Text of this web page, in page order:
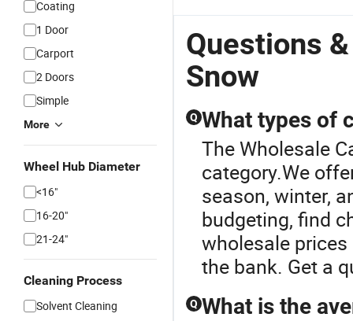
Coating
1 Door
Carport
2 Doors
Simple
More
Wheel Hub Diameter
<16"
16-20"
21-24"
Cleaning Process
Solvent Cleaning
Questions
Snow
Q What types of
The Wholesale
category.We
season, winter,
budgeting, find
wholesale
the bank. Get a
Q What is the